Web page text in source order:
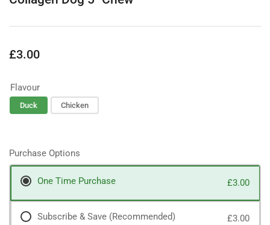
Regular
£3.00
Flavour
Duck Chicken
Purchase Options
One Time Purchase £3.00
Subscribe & Save (Recommended) £3.00